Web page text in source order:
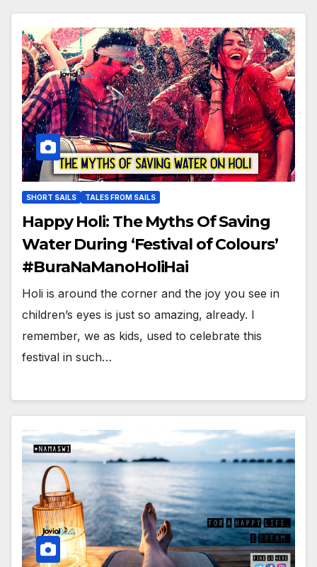
SHORT SAILS TALES FROM SAILS
Happy Holi: The Myths Of Saving
Water During ‘Festival of Colours’
#BuraNaManoHoliHai
Holi is around the corner and the joy you see in
children’s eyes is just so amazing, already. I
remember, we as kids, used to celebrate this
festival in such…